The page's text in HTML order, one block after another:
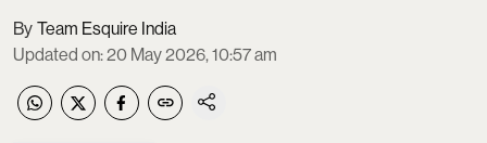
Team Esquire India
Updated on:20 May 2026, 10:57 am